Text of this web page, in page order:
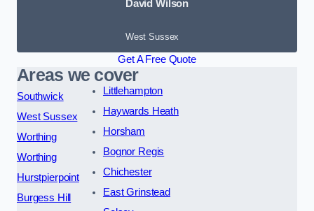
David Wilson
West Sussex
Get A Free Quote
Areas we cover
Southwick
West Sussex
Worthing
Worthing
Hurstpierpoint
Burgess Hill
Littlehampton
Haywards Heath
Horsham
Bognor Regis
Chichester
East Grinstead